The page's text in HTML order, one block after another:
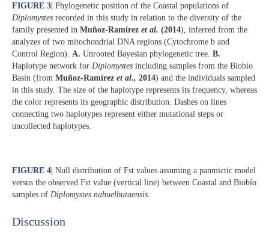
FIGURE 3 Phylogenetic position of the Coastal populations of
Diplomystes recorded in this study in relation to the diversity of the
family presented in Muñoz-Ramírez et al. (2014), inferred from the
analyzes of two mitochondrial DNA regions (Cytochrome b and
Control Region). A. Unrooted Bayesian phylogenetic tree. B.
Haplotype network for Diplomystes including samples from the Biobío
Basin (from Muñoz-Ramírez et al., 2014) and the individuals sampled
in this study. The size of the haplotype represents its frequency, whereas
the color represents its geographic distribution. Dashes on lines
connecting two haplotypes represent either mutational steps or
uncollected haplotypes.
FIGURE 4 Null distribution of Fst values assuming a panmictic model
versus the observed Fst value (vertical line) between Coastal and Biobío
samples of Diplomystes nahuelbutaensis.
Discussion​